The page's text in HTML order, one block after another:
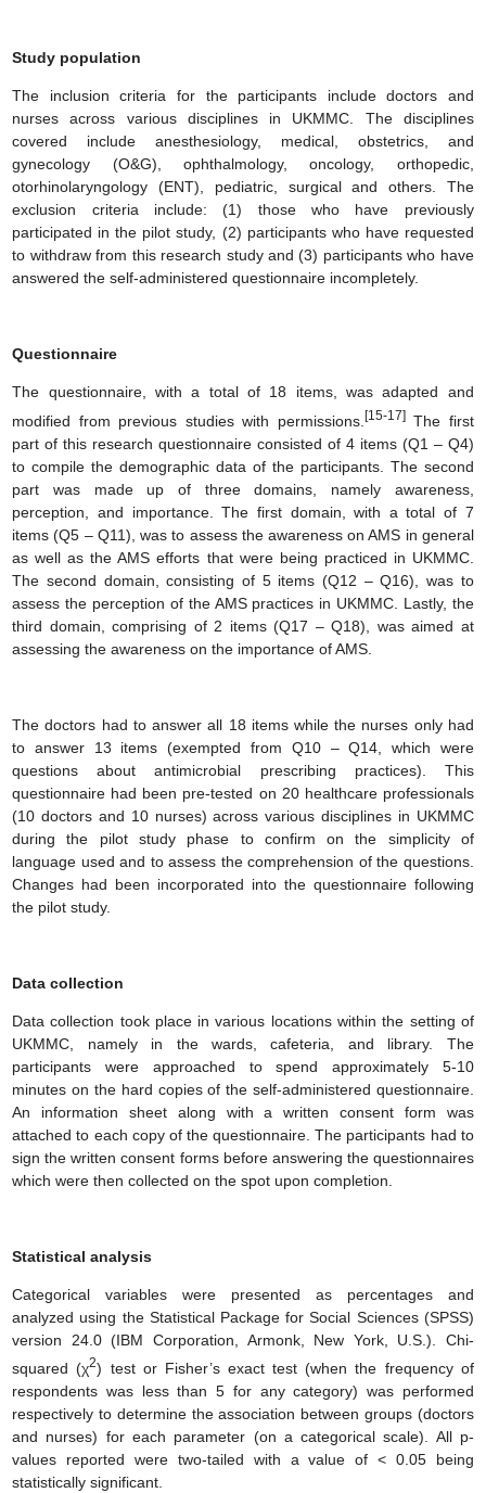
Study population
The inclusion criteria for the participants include doctors and
nurses across various disciplines in UKMMC. The disciplines
covered include anesthesiology, medical, obstetrics, and
gynecology (O&G), ophthalmology, oncology, orthopedic,
otorhinolaryngology (ENT), pediatric, surgical and others. The
exclusion criteria include: (1) those who have previously
participated in the pilot study, (2) participants who have requested
to withdraw from this research study and (3) participants who have
answered the self-administered questionnaire incompletely.
Questionnaire
The questionnaire, with a total of 18 items, was adapted and
modified from previous studies with permissions. [15-17]The first
part of this research questionnaire consisted of 4 items (Q1 – Q4)
to compile the demographic data of the participants. The second
part was made up of three domains, namely awareness,
perception, and importance. The first domain, with a total of 7
items (Q5 – Q11), was to assess the awareness on AMS in general
as well as the AMS efforts that were being practiced in UKMMC.
The second domain, consisting of 5 items (Q12 – Q16), was to
assess the perception of the AMS practices in UKMMC. Lastly, the
third domain, comprising of 2 items (Q17 – Q18), was aimed at
assessing the awareness on the importance of AMS.
The doctors had to answer all 18 items while the nurses only had
to answer 13 items (exempted from Q10 – Q14, which were
questions about antimicrobial prescribing practices). This
questionnaire had been pre-tested on 20 healthcare professionals
(10 doctors and 10 nurses) across various disciplines in UKMMC
during the pilot study phase to confirm on the simplicity of
language used and to assess the comprehension of the questions.
Changes had been incorporated into the questionnaire following
the pilot study.
Data collection
Data collection took place in various locations within the setting of
UKMMC, namely in the wards, cafeteria, and library. The
participants were approached to spend approximately 5-10
minutes on the hard copies of the self-administered questionnaire.
An information sheet along with a written consent form was
attached to each copy of the questionnaire. The participants had to
sign the written consent forms before answering the questionnaires
which were then collected on the spot upon completion.
Statistical analysis
Categorical variables were presented as percentages and
analyzed using the Statistical Package for Social Sciences (SPSS)
version 24.0 (IBM Corporation, Armonk, New York, U.S.). Chi-
squared (χ2) test or Fisher’s exact test (when the frequency of
respondents was less than 5 for any category) was performed
respectively to determine the association between groups (doctors
and nurses) for each parameter (on a categorical scale). All p-
values reported were two-tailed with a value of < 0.05 being
statistically significant.